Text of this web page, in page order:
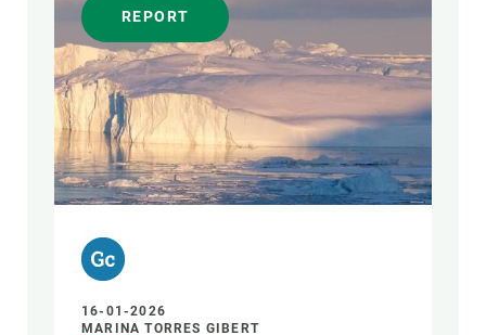
REPORT
16-01-2026
MARINA TORRES GIBERT